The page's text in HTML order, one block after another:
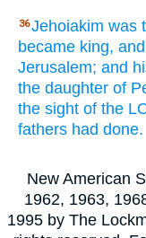
36Jehoiakim was
became king,
Jerusalem; and
the daughter of
the sight of the
fathers had done.
New American
1962, 1963,
1995 by The